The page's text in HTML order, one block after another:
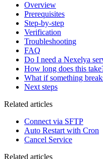
Overview
Prerequisites
Step-by-step
Verification
Troubleshooting
FAQ
Do I need a Nexelya
How long does this
What if something
Next steps
Related articles
Connect via SFTP
Auto Restart with Cron
Cancel Service
Related articles